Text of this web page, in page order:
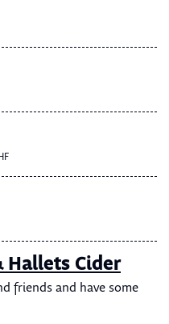
Hallets Cider
friends and have some